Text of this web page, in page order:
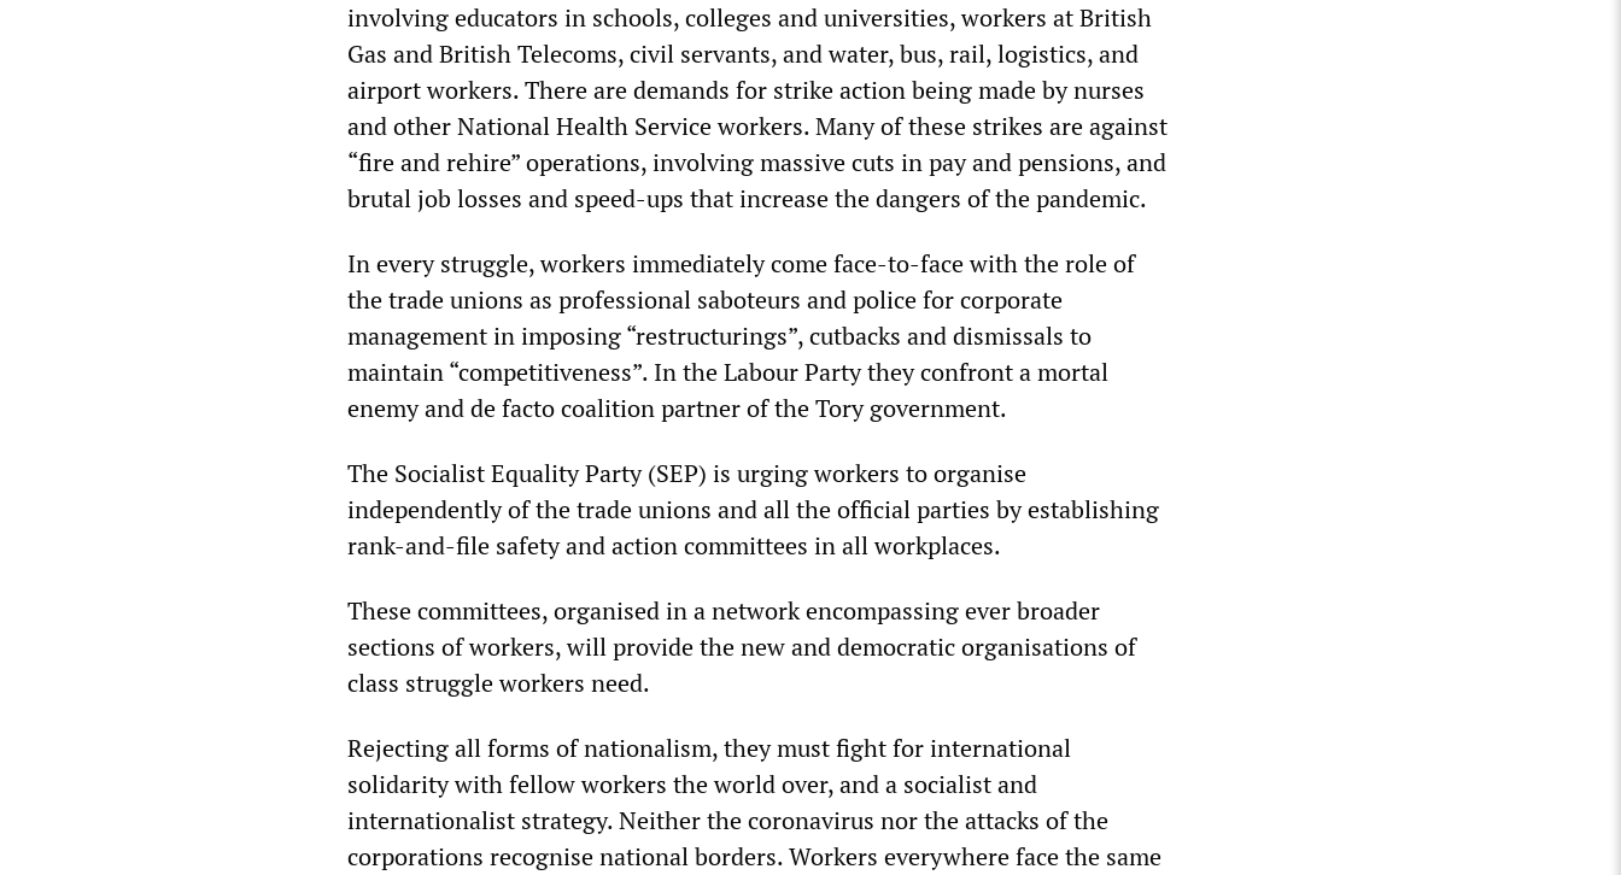
involving educators in schools, colleges and universities, workers at British
Gas and British Telecoms, civil servants, and water, bus, rail, logistics, and
airport workers. There are demands for strike action being made by nurses
and other National Health Service workers. Many of these strikes are against
“fire and rehire” operations, involving massive cuts in pay and pensions, and
brutal job losses and speed-ups that increase the dangers of the pandemic.
In every struggle, workers immediately come face-to-face with the role of
the trade unions as professional saboteurs and police for corporate
management in imposing “restructurings”, cutbacks and dismissals to
maintain “competitiveness”. In the Labour Party they confront a mortal
enemy and de facto coalition partner of the Tory government.
The Socialist Equality Party (SEP) is urging workers to organise
independently of the trade unions and all the official parties by establishing
rank-and-file safety and action committees in all workplaces.
These committees, organised in a network encompassing ever broader
sections of workers, will provide the new and democratic organisations of
class struggle workers need.
Rejecting all forms of nationalism, they must fight for international
solidarity with fellow workers the world over, and a socialist and
internationalist strategy. Neither the coronavirus nor the attacks of the
corporations recognise national borders. Workers everywhere face the same